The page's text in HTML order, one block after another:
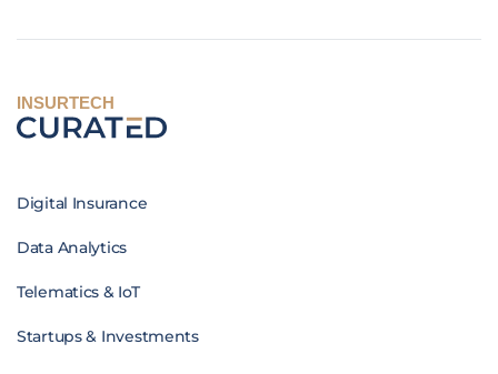
INSURTECH
Digital Insurance
Data Analytics
Telematics & IoT
Startups & Investments